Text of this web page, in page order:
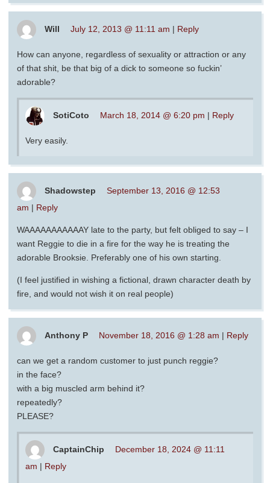
Will July 12, 2013 @ 11:11 am | Reply
How can anyone, regardless of sexuality or attraction or any
of that shit, be that big of a dick to someone so fuckin’
adorable?
SotiCoto March 18, 2014 @ 6:20 pm | Reply
Very easily.
Shadowstep
September 13, 2016 @ 12:53
am | Reply
WAAAAAAAAAAAY late to the party, but felt obliged to say – I
want Reggie to die in a fire for the way he is treating the
adorable Brooksie. Preferably one of his own starting.
(I feel justified in wishing a fictional, drawn character death by
fire, and would not wish it on real people)
Anthony P November 18, 2016 @ 1:28 am | Reply
can we get a random customer to just punch reggie?
in the face?
with a big muscled arm behind it?
repeatedly?
PLEASE?
CaptainChip
December 18, 2024 @ 11:11
am | Reply